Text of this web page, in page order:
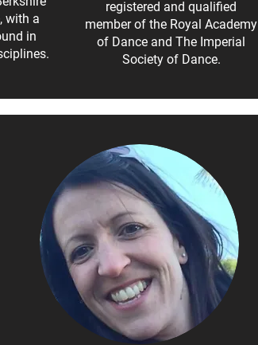
with a
in
registered and qualified
member of the Royal Academy
of Dance and The Imperial
Society of Dance.